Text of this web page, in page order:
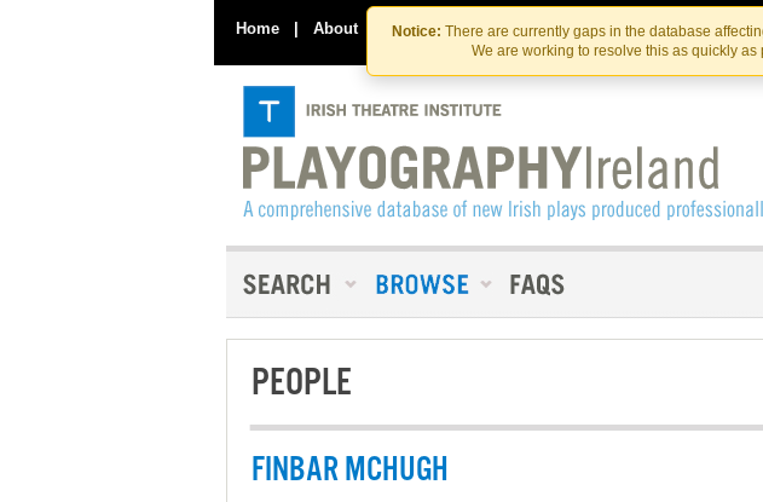
Notice: There are currently gaps in the database
We are working to resolve this as quickly
Home | About Contact Us
PEOPLE
FINBAR MCHUGH